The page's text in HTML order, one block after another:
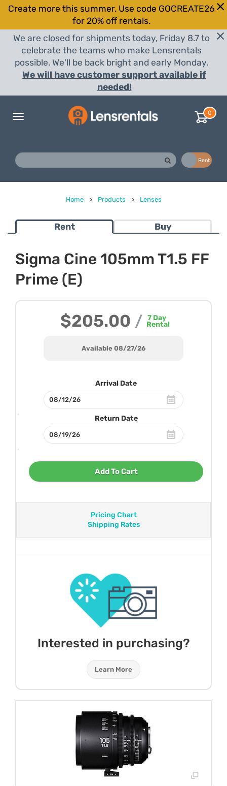
Create more this summer. Use code GOCREATE26
for 20% off rentals.
We are closed for shipments today, Friday 8.7 to
celebrate the teams who make Lensrentals
possible. We'll be back bright and early Monday.
We will have customer support available if
needed!
Toggle
0
Rent
Home > Products > Lenses
Rent Buy
Sigma Cine 105mm T1.5 FF
Prime (E)
$205.00 / 7Day
Rental
Available 08/27/26
Arrival Date
Return Date
Add To Cart
Pricing Chart
Shipping Rates
Interested in purchasing?
Learn More